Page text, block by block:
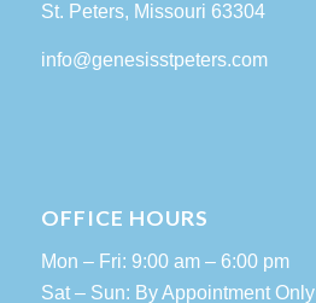
St. Peters, Missouri 63304
info@genesisstpeters.com
OFFICE HOURS
Mon – Fri: 9:00 am – 6:00 pm
Sat – Sun: By Appointment Only